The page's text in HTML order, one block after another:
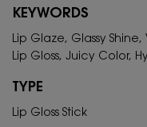
KEYWORDS
Lip Glaze, Glassy
Lip Gloss, Juicy Color,
TYPE
Lip Gloss Stick